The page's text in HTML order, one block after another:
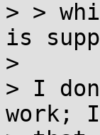
> >
is
>
> I
work; I